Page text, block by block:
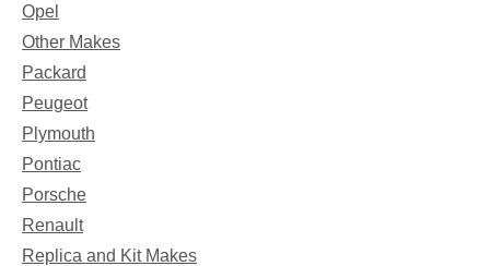
Opel
Other Makes
Packard
Peugeot
Plymouth
Pontiac
Porsche
Renault
Replica and Kit Makes